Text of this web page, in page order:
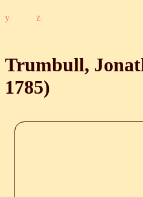
y z
Trumbull,
1785)